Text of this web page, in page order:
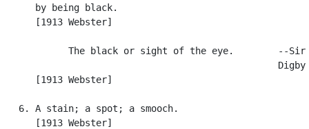
      by being black.
      [1913 Webster]
The black or sight of the eye.        --Sir
      [1913 Webster]
   6. A stain; a spot; a smooch.
      [1913 Webster]